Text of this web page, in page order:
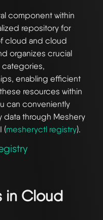
component within
repository for
cloud and cloud
organizes crucial
categories,
enabling efficient
resources within
can conveniently
data through Meshery
(mesheryctl registry).
in Cloud